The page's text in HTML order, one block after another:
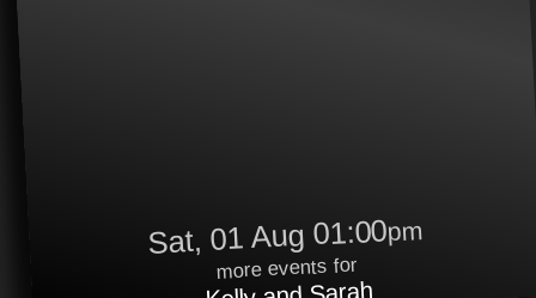
Sat, 01 Aug 01:00pm
more events for